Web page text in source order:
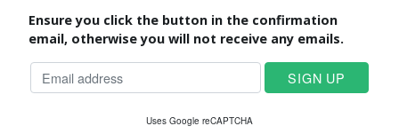
Ensure you click the button in the confirmation
email, otherwise you will not receive any emails.
Uses Google reCAPTCHA